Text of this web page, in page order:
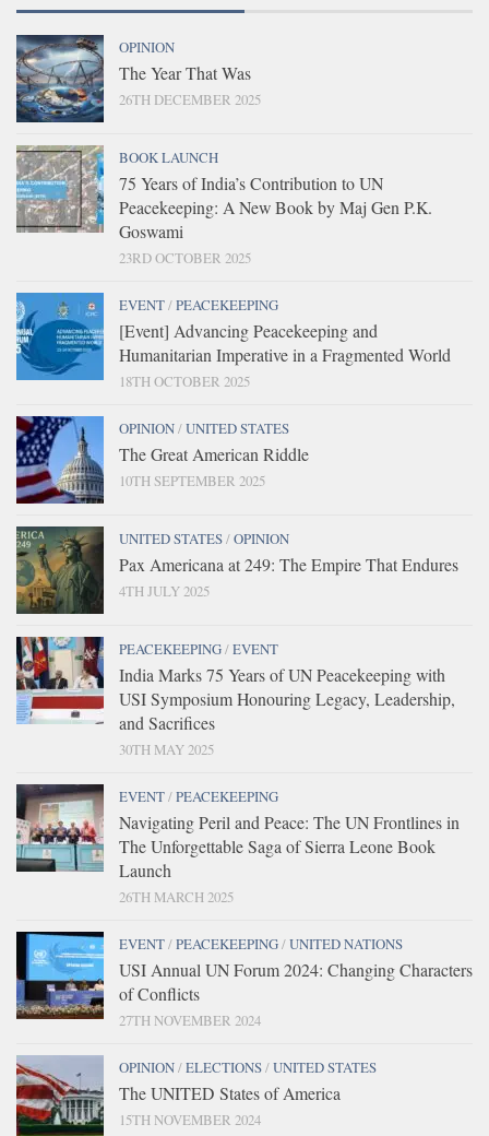
OPINION
The Year That Was
26TH DECEMBER 2025
BOOK LAUNCH
75 Years of India’s Contribution to UN
Peacekeeping: A New Book by Maj Gen P.K.
Goswami
23RD OCTOBER 2025
EVENT/PEACEKEEPING
[Event] Advancing Peacekeeping and
Humanitarian Imperative in a Fragmented World
18TH OCTOBER 2025
OPINION/UNITED STATES
The Great American Riddle
10TH SEPTEMBER 2025
UNITED STATES/OPINION
Pax Americana at 249: The Empire That Endures
4TH JULY 2025
PEACEKEEPING/EVENT
India Marks 75 Years of UN Peacekeeping with
USI Symposium Honouring Legacy, Leadership,
and Sacrifices
30TH MAY 2025
EVENT/PEACEKEEPING
Navigating Peril and Peace: The UN Frontlines in
The Unforgettable Saga of Sierra Leone Book
Launch
26TH MARCH 2025
EVENT/PEACEKEEPING/UNITED NATIONS
USI Annual UN Forum 2024: Changing Characters
of Conflicts
27TH NOVEMBER 2024
OPINION/ELECTIONS/UNITED STATES
The UNITED States of America
15TH NOVEMBER 2024